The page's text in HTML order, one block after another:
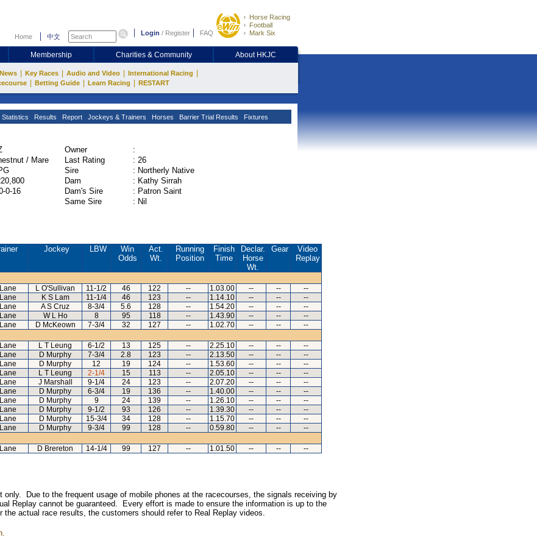
Home 中文 Login / Register FAQ
Horse Racing
Football
Mark Six
Membership Charities & Community About HKJC
Key Races Audio and Video International Racing
Betting Guide Learn Racing RESTART
Statistics Results Report Jockeys & Trainers Horses Barrier Trial Results Fixtures
/ Mare
0-16
Owner
:
Last Rating
: 26
Sire
: Northerly Native
Dam
: Kathy Sirrah
Dam's Sire
: Patron Saint
Same Sire
: Nil
Jockey LBW
Win
Odds
Act.
Wt.
Running
Position
Finish
Time
Declar.
Horse
Wt.
Gear
Video
Replay
L O'Sullivan 11-1/2 46 122 -- 1.03.00 -- --
--
K S Lam 11-1/4 46 123 -- 1.14.10 -- --
--
A S Cruz 8-3/4 5.6 128 -- 1.54.20 -- --
--
W L Ho 8 95 118 -- 1.43.90 -- --
--
D McKeown 7-3/4 32 127 -- 1.02.70 -- --
--
L T Leung 6-1/2 13 125 -- 2.25.10 -- --
--
D Murphy 7-3/4 2.8 123 -- 2.13.50 -- --
--
D Murphy 12 19 124 -- 1.53.60 -- --
--
L T Leung 2-1/4 15 113 -- 2.05.10 -- --
--
J Marshall 9-1/4 24 123 -- 2.07.20 -- --
--
D Murphy 6-3/4 19 136 -- 1.40.00 -- --
--
D Murphy 9 24 139 -- 1.26.10 -- --
--
D Murphy 9-1/2 93 126 -- 1.39.30 -- --
--
D Murphy 15-3/4 34 128 -- 1.15.70 -- --
--
D Murphy 9-3/4 99 128 -- 0.59.80 -- --
--
D Brereton 14-1/4 99 127 -- 1.01.50 -- -- --
Due to the frequent usage of mobile phones at the racecourses, the signals receiving by
Replay cannot be guaranteed. Every effort is made to ensure the information is up to the
actual race results, the customers should refer to Real Replay videos.